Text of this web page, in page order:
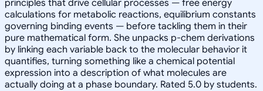
principles that drive cellular processes — free energy
calculations for metabolic reactions, equilibrium constants
governing binding events — before tackling them in their
pure mathematical form. She unpacks p-chem derivations
by linking each variable back to the molecular behavior it
quantifies, turning something like a chemical potential
expression into a description of what molecules are
actually doing at a phase boundary. Rated 5.0 by students.